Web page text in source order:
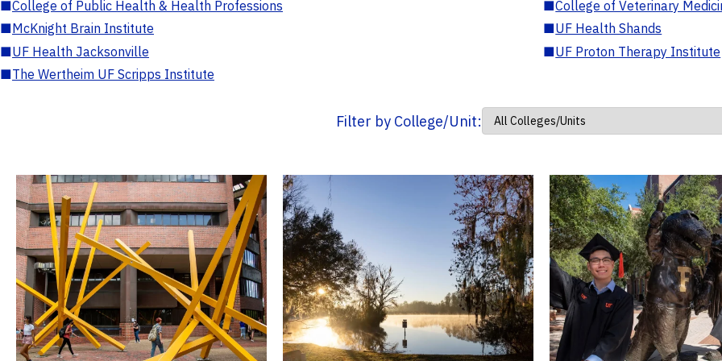
■College of Public Health & Health Professions ■College of Veterinary
■McKnight Brain Institute ■UF Health Shands
■UF Health Jacksonville ■UF Proton Therapy Institute
■The Wertheim UF Scripps Institute
Filter by College/Unit: